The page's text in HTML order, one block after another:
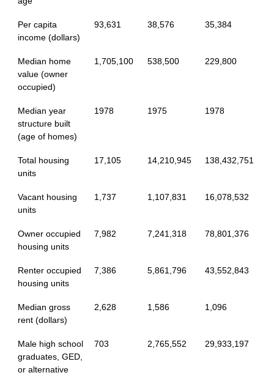
Per capita
income (dollars)
93,631 38,576 35,384
Median home
value (owner
occupied)
1,705,100 538,500 229,800
Median year
structure built
(age of homes)
1978 1975 1978
Total housing
units
17,105 14,210,945 138,432,751
Vacant housing
units
1,737 1,107,831 16,078,532
Owner occupied
housing units
7,982 7,241,318 78,801,376
Renter occupied
housing units
7,386 5,861,796 43,552,843
Median gross
rent (dollars)
2,628 1,586 1,096
Male high school
graduates, GED,
or alternative
703 2,765,552 29,933,197